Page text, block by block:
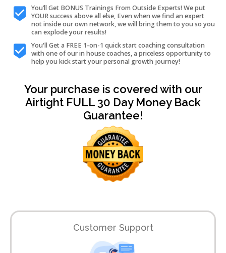
You’ll Get BONUS Trainings From Outside Experts! We put
YOUR success above all else, Even when we find an expert
not inside our own network, we will bring them to you so you
can explode your results!
You'll Get a FREE 1-on-1 quick start coaching consultation
with one of our in house coaches, a priceless opportunity to
help you kick start your personal growth journey!
Your purchase is covered with our
Airtight FULL 30 Day Money Back
Guarantee!
Customer Support